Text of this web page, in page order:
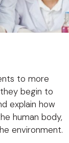
to more
begin to
explain how
human body,
environment.